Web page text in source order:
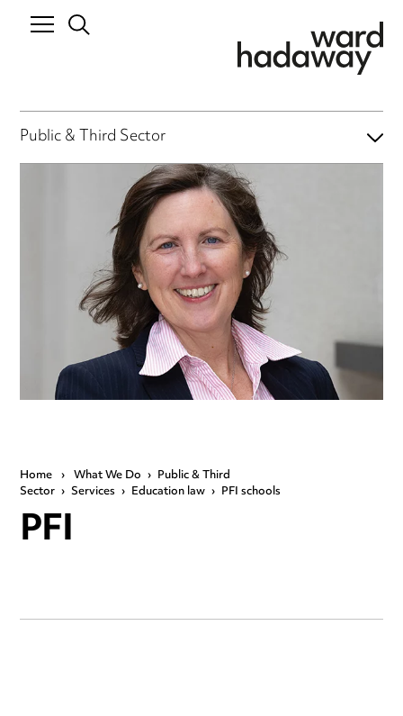
Public & Third Sector
Home › What We Do › Public & Third
Sector › Services › Education law › PFI schools
PFI